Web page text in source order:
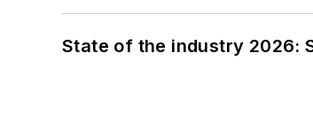
State of the industry 2026: